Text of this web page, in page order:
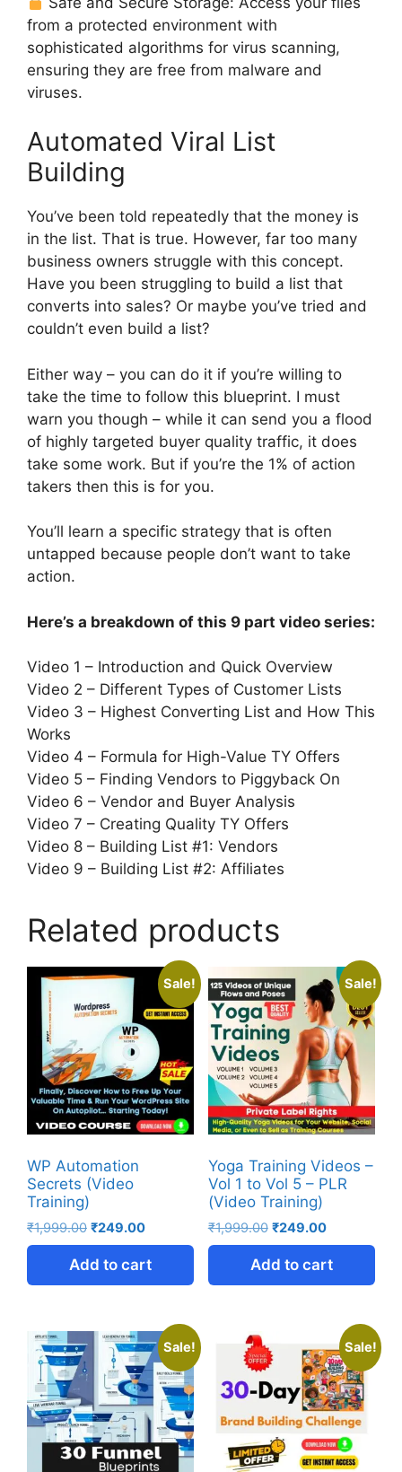
from a protected environment with
sophisticated algorithms for virus scanning,
ensuring they are free from malware and
viruses.
Automated Viral List
Building
You’ve been told repeatedly that the money is
in the list. That is true. However, far too many
business owners struggle with this concept.
Have you been struggling to build a list that
converts into sales? Or maybe you’ve tried and
couldn’t even build a list?
Either way – you can do it if you’re willing to
take the time to follow this blueprint. I must
warn you though – while it can send you a flood
of highly targeted buyer quality traffic, it does
take some work. But if you’re the 1% of action
takers then this is for you.
You’ll learn a specific strategy that is often
untapped because people don’t want to take
action.
Here’s a breakdown of this 9 part video series:
Video 1 – Introduction and Quick Overview
Video 2 – Different Types of Customer Lists
Video 3 – Highest Converting List and How This
Works
Video 4 – Formula for High-Value TY Offers
Video 5 – Finding Vendors to Piggyback On
Video 6 – Vendor and Buyer Analysis
Video 7 – Creating Quality TY Offers
Video 8 – Building List #1: Vendors
Video 9 – Building List #2: Affiliates
Related products
Sale!
WP Automation
Secrets (Video
Training)
₹1,999.00 ₹249.00
Add to cart
Sale!
Yoga Training Videos –
Vol 1 to Vol 5 – PLR
(Video Training)
₹1,999.00 ₹249.00
Add to cart
Sale! Sale!